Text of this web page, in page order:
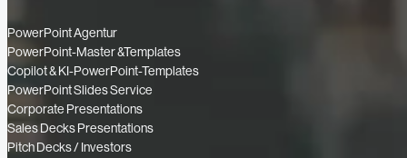
PowerPoint Agentur
PowerPoint-Master &Templates
Copilot & KI-PowerPoint-Templates
PowerPoint Slides Service
Corporate Presentations
Sales Decks Presentations
Pitch Decks / Investors